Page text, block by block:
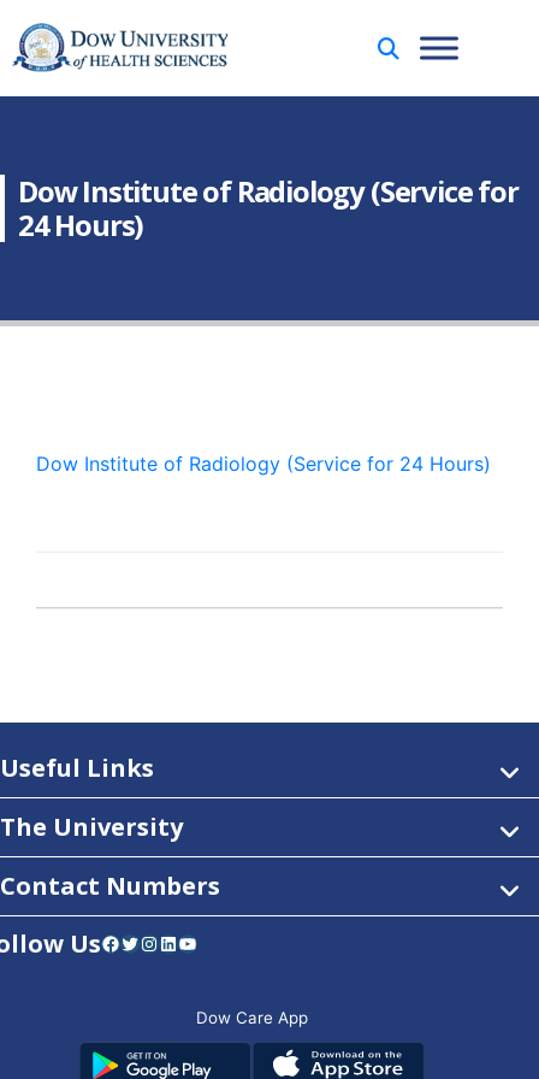
Dow Institute of Radiology (Service for
24 Hours)
Dow Institute of Radiology (Service for 24 Hours)
Useful Links
The University
Contact Numbers
UsFacebook Twitter Instagram LinkedIn YouTube
Dow Care App